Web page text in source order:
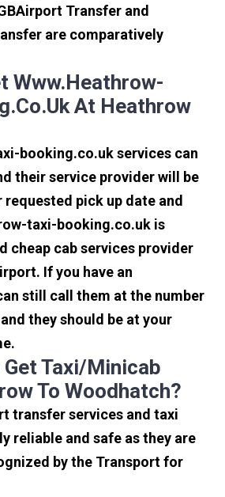
Transfer and
are comparatively
Www.heathrow-
At Heathrow
booking.co.uk services can
their service provider will be
pick up date and
taxi-booking.co.uk is
cheap cab services provider
If you have an
still call them at the number
they should be at your
Taxi/minicab
To Woodhatch?
transfer services and taxi
reliable and safe as they are
by the Transport for